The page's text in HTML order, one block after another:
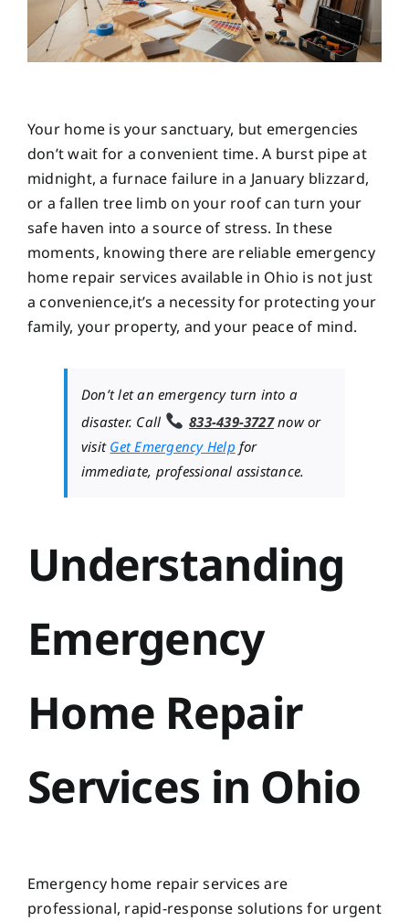
Your home is your sanctuary, but emergencies
don’t wait for a convenient time. A burst pipe at
midnight, a furnace failure in a January blizzard,
or a fallen tree limb on your roof can turn your
safe haven into a source of stress. In these
moments, knowing there are reliable emergency
home repair services available in Ohio is not just
a convenience,it’s a necessity for protecting your
family, your property, and your peace of mind.
Don’t let an emergency turn into a
disaster. Call
833-439-3727now or
visit Get Emergency Help for
immediate, professional assistance.
Understanding
Emergency
Home Repair
Services in Ohio
Emergency home repair services are
professional, rapid-response solutions for urgent